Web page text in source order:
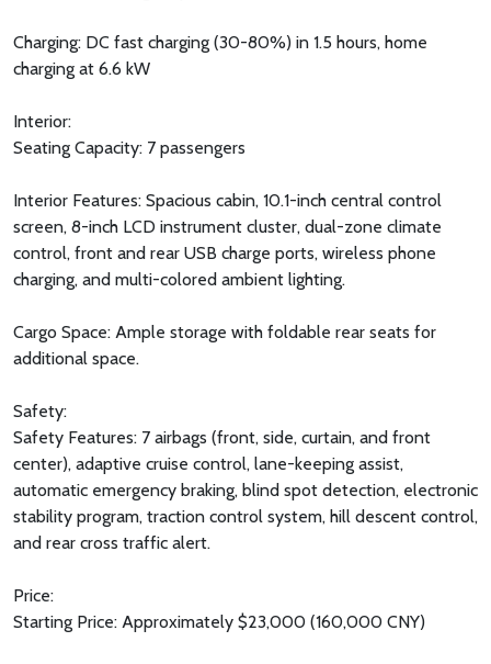
Charging: DC fast charging (30-80%) in 1.5 hours, home
charging at 6.6 kW
Interior:
Seating Capacity: 7 passengers
Interior Features: Spacious cabin, 10.1-inch central control
screen, 8-inch LCD instrument cluster, dual-zone climate
control, front and rear USB charge ports, wireless phone
charging, and multi-colored ambient lighting.
Cargo Space: Ample storage with foldable rear seats for
additional space.
Safety:
Safety Features: 7 airbags (front, side, curtain, and front
center), adaptive cruise control, lane-keeping assist,
automatic emergency braking, blind spot detection, electronic
stability program, traction control system, hill descent control,
and rear cross traffic alert.
Price:
Starting Price: Approximately $23,000 (160,000 CNY)